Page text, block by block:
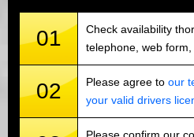
01
Check availability
telephone, web
02 Please agree to our
your valid drivers